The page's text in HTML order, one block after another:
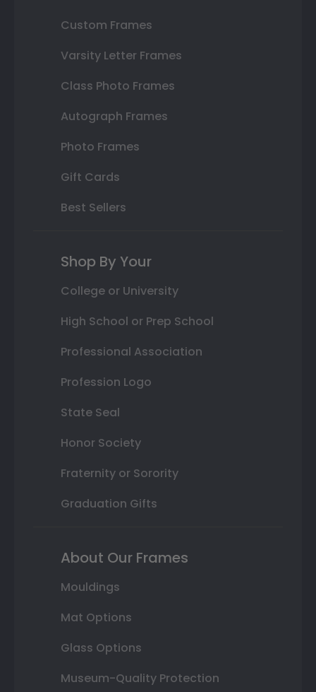
Custom Frames
Varsity Letter Frames
Class Photo Frames
Autograph Frames
Photo Frames
Gift Cards
Best Sellers
Shop By Your
College or University
High School or Prep School
Professional Association
Profession Logo
State Seal
Honor Society
Fraternity or Sorority
Graduation Gifts
About Our Frames
Mouldings
Mat Options
Glass Options
Museum-Quality Protection